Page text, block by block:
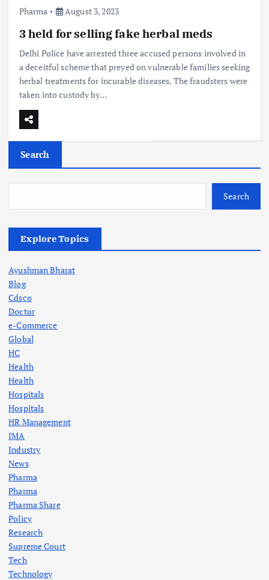
Pharma August 3, 2023
3 held for selling fake herbal meds
Delhi Police have arrested three accused persons involved in
a deceitful scheme that preyed on vulnerable families seeking
herbal treatments for incurable diseases. The fraudsters were
taken into custody by…
Search
Search
Explore Topics
Ayushman Bharat
Blog
Cdsco
Doctor
e-Commerce
Global
HC
Health
Health
Hospitals
Hospitals
HR Management
IMA
Industry
News
Pharma
Pharma
Pharma Share
Policy
Research
Supreme Court
Tech
Technology